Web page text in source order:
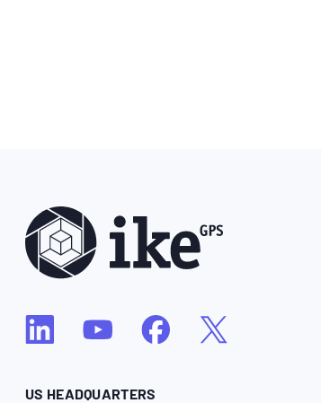
US HEADQUARTERS